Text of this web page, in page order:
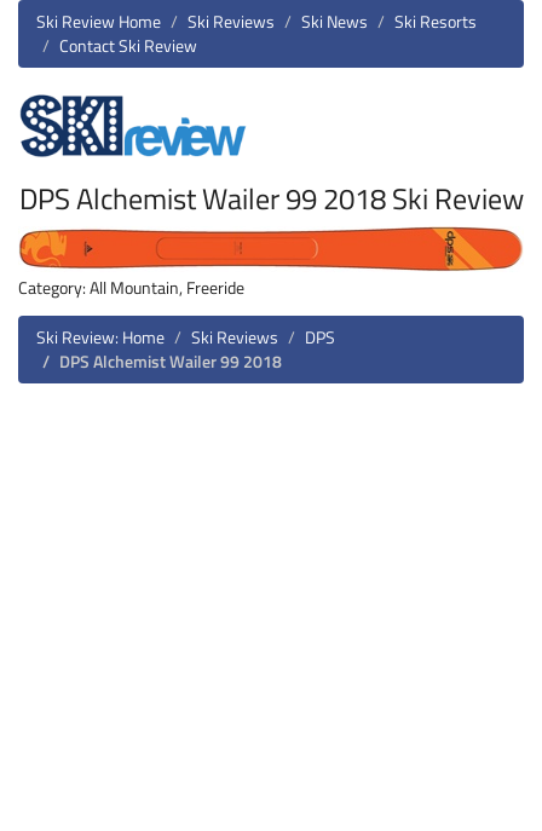
Ski Review Home Ski Reviews Ski News
Ski Resorts
Contact Ski Review
DPS Alchemist Wailer 99 2018 Ski Review
Category: All Mountain, Freeride
Ski Review: Home
Ski Reviews
DPS
DPS Alchemist Wailer 99 2018